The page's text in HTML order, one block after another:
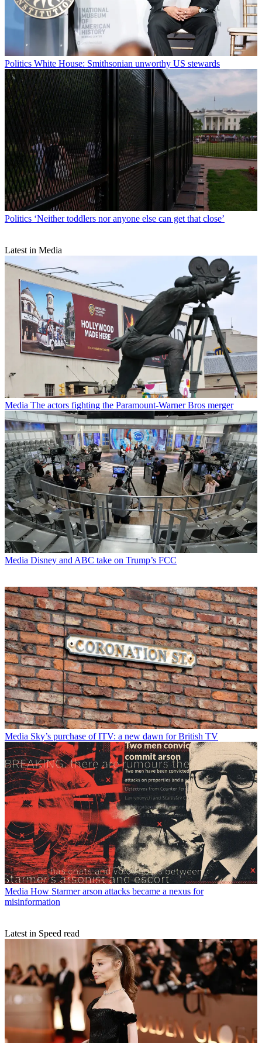
Politics White House: Smithsonian unworthy US stewards
Politics ‘Neither toddlers nor anyone else can get that close’
Latest in Media
Media The actors fighting the Paramount-Warner Bros merger
Media Disney and ABC take on Trump’s FCC
Media Sky’s purchase of ITV: a new dawn for British TV
Media How Starmer arson attacks became a nexus for
misinformation
Latest in Speed read